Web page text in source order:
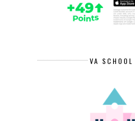
VA SCHOOL